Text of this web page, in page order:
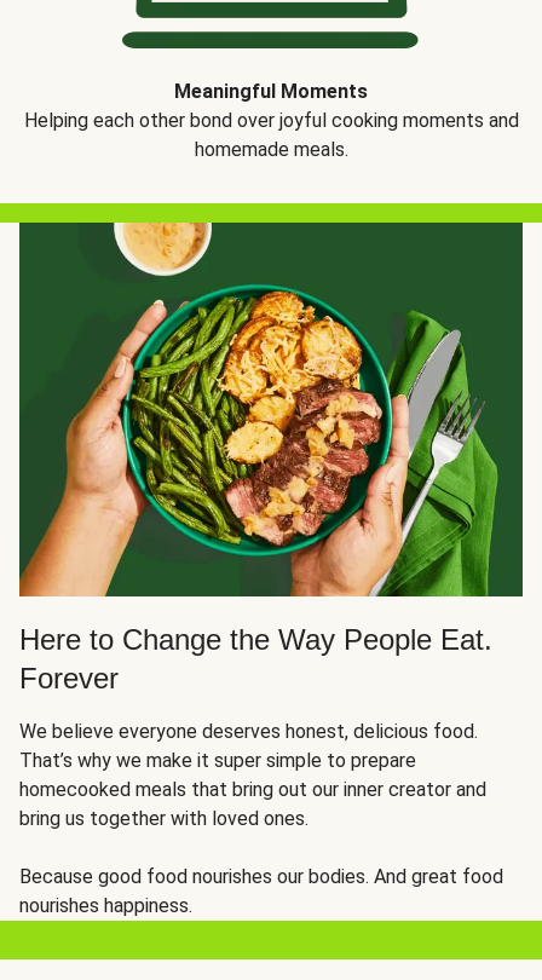
Meaningful Moments
Helping each other bond over joyful cooking moments and
homemade meals.
Here to Change the Way People Eat.
Forever
We believe everyone deserves honest, delicious food.
That’s why we make it super simple to prepare
homecooked meals that bring out our inner creator and
bring us together with loved ones.
Because good food nourishes our bodies. And great food
nourishes happiness.